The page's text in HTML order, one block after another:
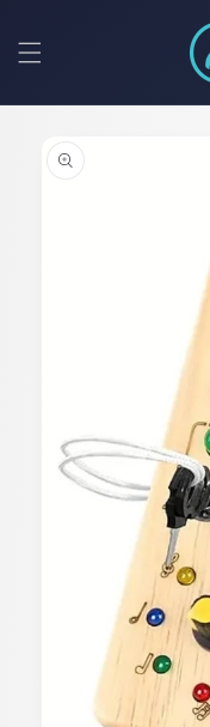
content
product
information